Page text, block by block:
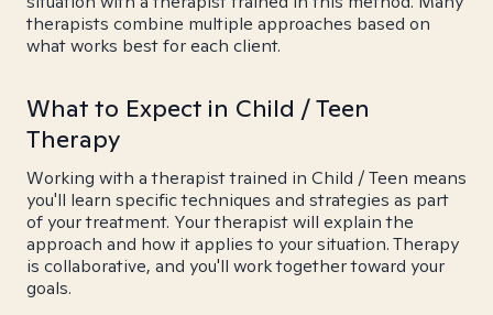
therapists combine multiple approaches based on
what works best for each client.
What to Expect in Child / Teen
Therapy
Working with a therapist trained in Child / Teen means
you'll learn specific techniques and strategies as part
of your treatment. Your therapist will explain the
approach and how it applies to your situation. Therapy
is collaborative, and you'll work together toward your
goals.